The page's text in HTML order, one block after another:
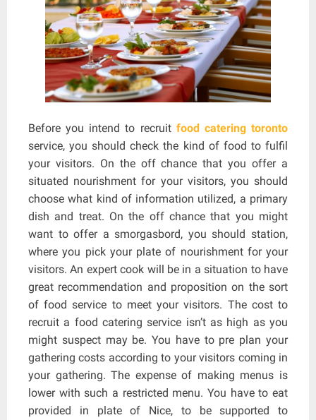
Before you intend to recruit food catering toronto
service, you should check the kind of food to fulfil
your visitors. On the off chance that you offer a
situated nourishment for your visitors, you should
choose what kind of information utilized, a primary
dish and treat. On the off chance that you might
want to offer a smorgasbord, you should station,
where you pick your plate of nourishment for your
visitors. An expert cook will be in a situation to have
great recommendation and proposition on the sort
of food service to meet your visitors. The cost to
recruit a food catering service isn’t as high as you
might suspect may be. You have to pre plan your
gathering costs according to your visitors coming in
your gathering. The expense of making menus is
lower with such a restricted menu. You have to eat
provided in plate of Nice, to be supported to